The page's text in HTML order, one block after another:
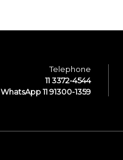
Telephone
11 3372-4544
WhatsApp 11 91300-1359